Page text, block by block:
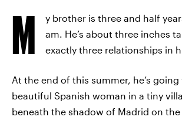
M
y brother is three and half
am. He’s about three inches
exactly three relationships in
At the end of this summer, he’s going
beautiful Spanish woman in a tiny
beneath the shadow of Madrid on the